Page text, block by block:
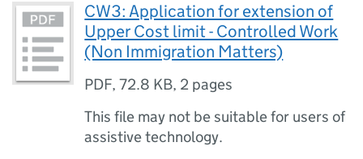
CW3: Application for extension of
Upper Cost limit - Controlled Work
(Non Immigration Matters)
PDF,72.8 KB, 2 pages
This file may not be suitable for users of
assistive technology.